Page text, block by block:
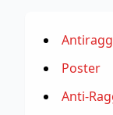
Poster
Anti-